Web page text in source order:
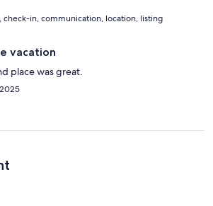
check-in, communication, location, listing
vacation
place was great.